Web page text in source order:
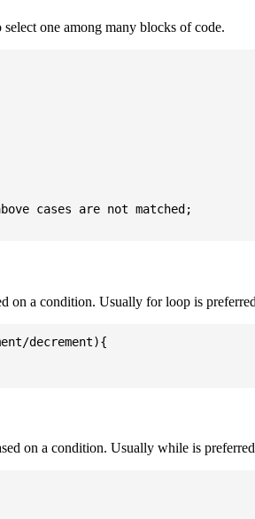
one among many blocks of code.
cases are not matched;
on a condition. Usually for loop is
decrement){
on a condition. Usually while is